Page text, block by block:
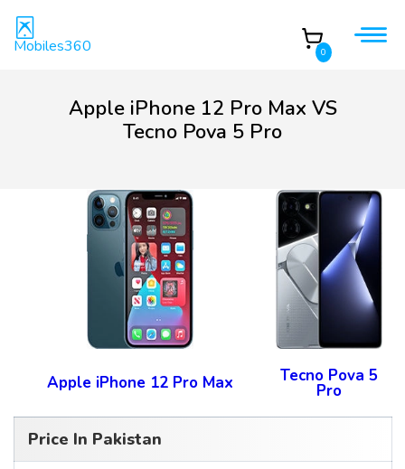
Mobiles360 0
Apple iPhone 12 Pro Max VS
Tecno Pova 5 Pro
Apple iPhone 12 Pro Max Tecno Pova 5
Pro
Price In Pakistan